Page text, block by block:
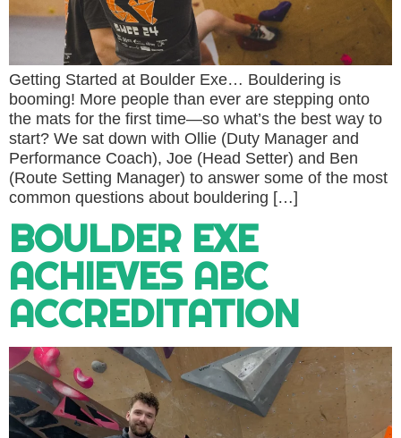
Getting Started at Boulder Exe… Bouldering is
booming! More people than ever are stepping onto
the mats for the first time—so what’s the best way to
start? We sat down with Ollie (Duty Manager and
Performance Coach), Joe (Head Setter) and Ben
(Route Setting Manager) to answer some of the most
common questions about bouldering […]
BOULDER EXE
ACHIEVES ABC
ACCREDITATION